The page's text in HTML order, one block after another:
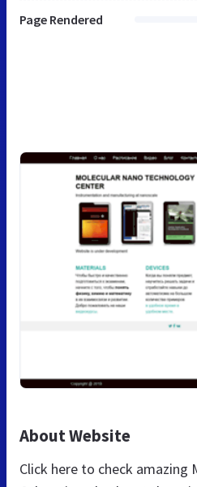
Page Rendered
About Website
Click here to check amazing